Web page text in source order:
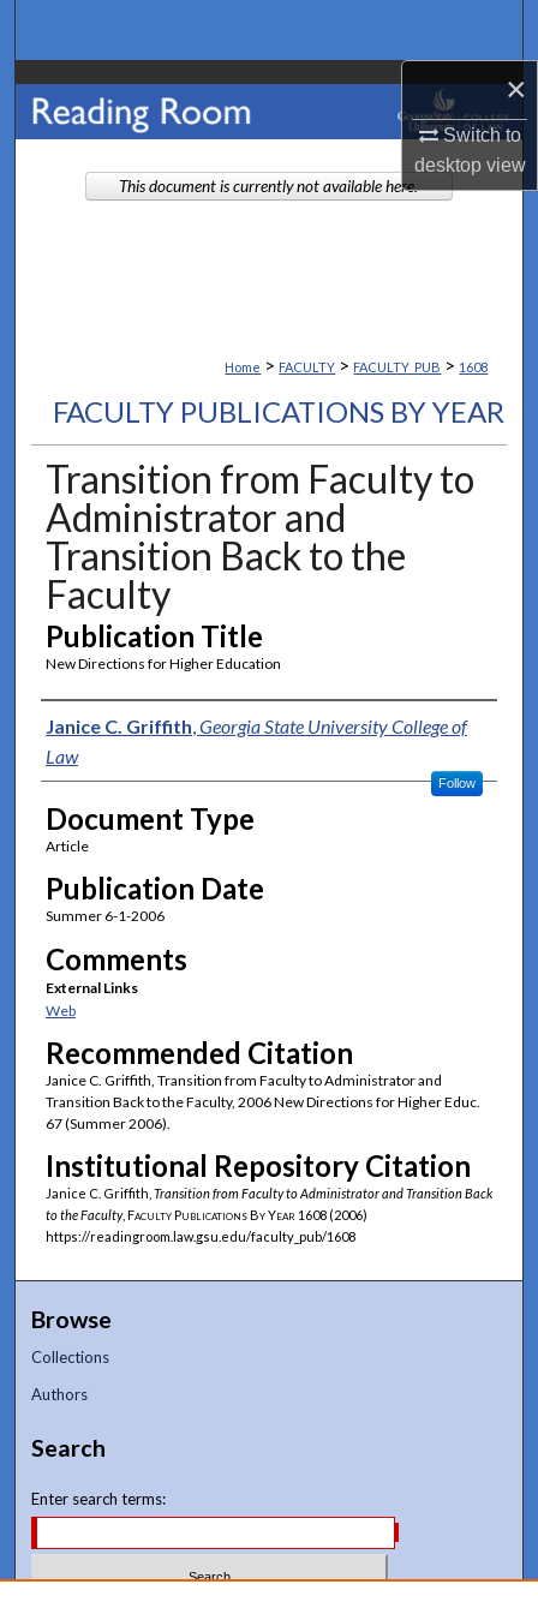
×
Switch to
desktopview
Browse Collections
My Account
About
Home > FACULTY > FACULTY_PUB > 1608
FACULTY PUBLICATIONS BY YEAR
Transition from Faculty to
Administrator and
Transition Back to the
Faculty
Publication Title
New Directions for Higher Education
Authors
Janice C. Griffith,Georgia State University College of
Law
Follow
Document Type
Article
Publication Date
Summer 6-1-2006
Comments
External Links
Web
Recommended Citation
Janice C. Griffith, Transition from Faculty to Administrator and
Transition Back to the Faculty, 2006 New Directions for Higher Educ.
67 (Summer 2006).
Institutional Repository Citation
Janice C. Griffith, Transition from Faculty to Administrator and Transition Back
to the Faculty, Faculty Publications By Year 1608 (2006)
https://readingroom.law.gsu.edu/faculty_pub/1608
This document is currently not available here.
Browse
Collections
Authors
Search
Enter search terms: